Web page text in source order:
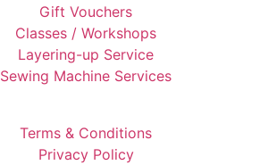
Gift Vouchers
Classes / Workshops
Layering-up Service
Sewing Machine Services
Terms & Conditions
Privacy Policy